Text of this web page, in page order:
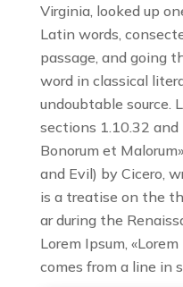
Virginia, looked up
Latin words,
passage, and going
word in classical
undoubtable source.
sections 1.10.32 and
Bonorum et
and Evil) by Cicero,
is a treatise on the
ar during the
Lorem Ipsum,
comes from a line in